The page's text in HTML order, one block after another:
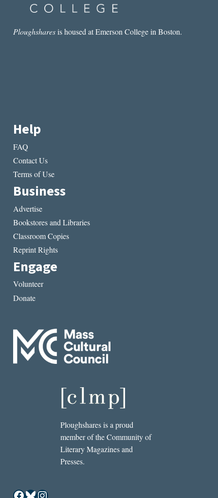
Ploughsharesis housed at Emerson College in Boston.
Help
FAQ
Contact Us
Terms of Use
Business
Advertise
Bookstores and Libraries
Classroom Copies
Reprint Rights
Engage
Volunteer
Donate
Ploughshares is a proud
member of the Community of
Literary Magazines and
Presses.